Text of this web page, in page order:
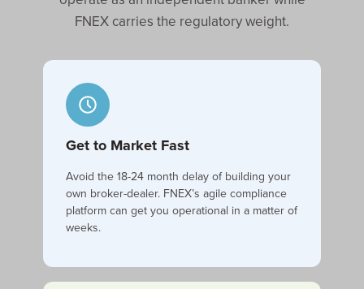
FNEX carries the regulatory weight.
Get to Market Fast
Avoid the 18-24 month delay of building your
own broker-dealer. FNEX’s agile compliance
platform can get you operational in a matter of
weeks.